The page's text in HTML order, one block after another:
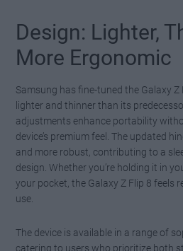
Design: Lighter,
More Ergonomic
Samsung has fine-tuned the Galaxy Z
lighter and thinner than its
adjustments enhance portability
device’s premium feel. The updated
and more robust, contributing to a
design. Whether you’re holding it in
your pocket, the Galaxy Z Flip 8 feels
use.
The device is available in a range of
catering to users who prioritize both